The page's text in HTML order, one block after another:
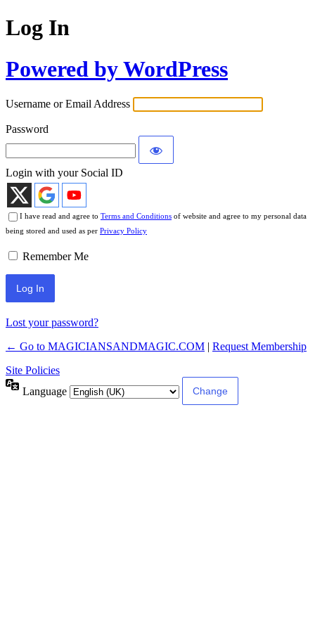
Log In
Powered by WordPress
Username or Email Address
Password
Login with your Social ID
I have read and agree to Terms and Conditions of website and agree to my personal data
being stored and used as per Privacy Policy
Remember Me
Lost your password?
← Go to MAGICIANSANDMAGIC.COM | Request Membership
Site Policies
Language